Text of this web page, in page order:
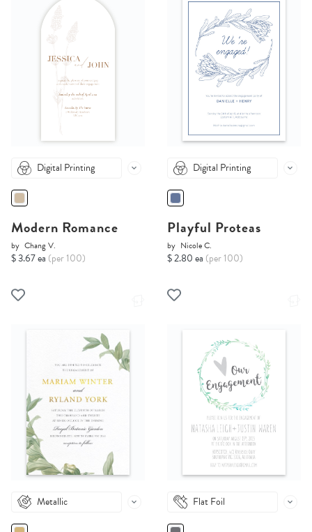
Digital Printing
Modern Romance
by Chang V.
$ 3.67 ea (per 100)
Digital Printing
Playful Proteas
by Nicole C.
$ 2.80 ea (per 100)
Metallic Flat Foil